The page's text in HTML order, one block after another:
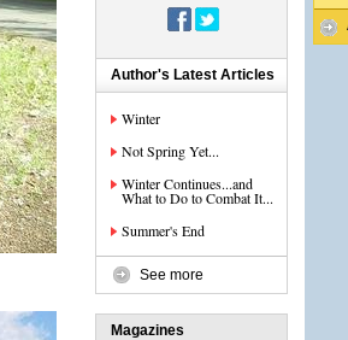
Author's Latest Articles
Winter
Not Spring Yet...
Winter Continues...and
What to Do to Combat It...
Summer's End
See more
Magazines